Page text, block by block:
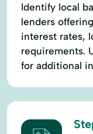
Identify local
lenders
interest rates,
requirements.
for additional